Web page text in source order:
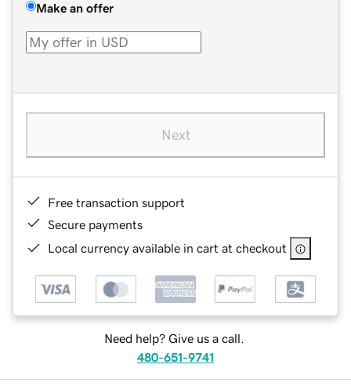
Make an offer
Next
Free transaction support
Secure payments
Local currency available in cart at checkout
Need help? Give us a call.
480-651-9741